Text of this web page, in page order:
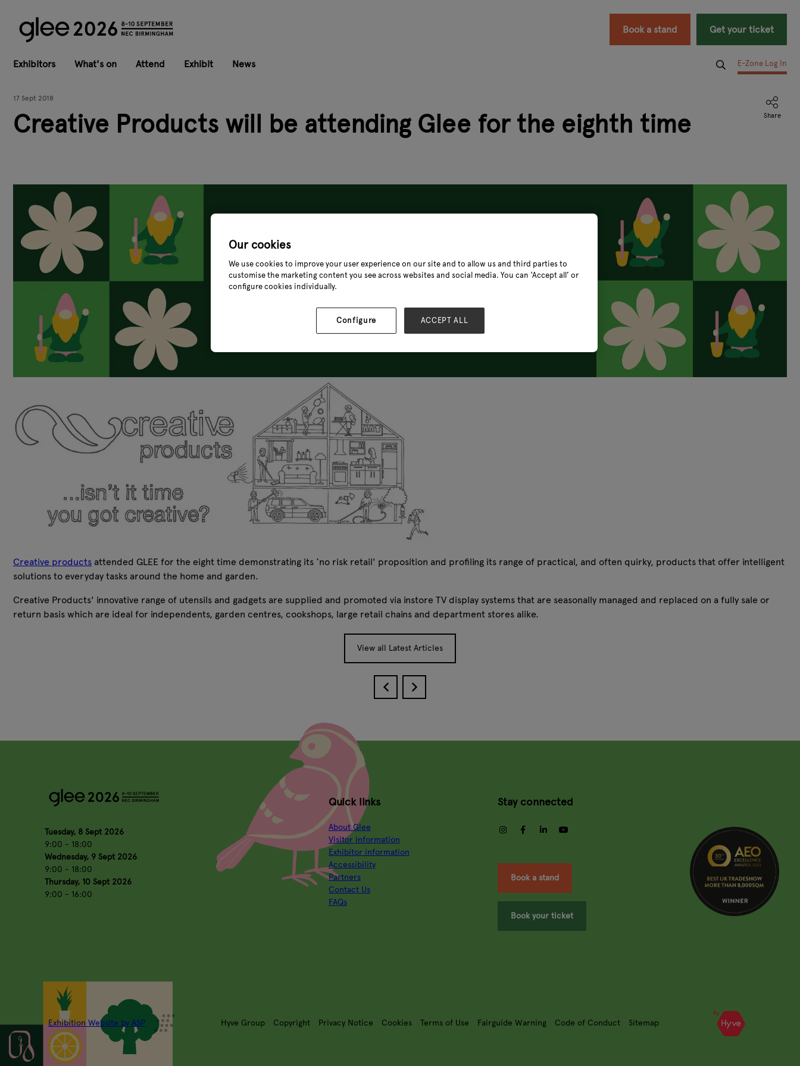
Book a stand Get your ticket
Exhibitors What's on Attend Exhibit News E-Zone Log In
17 Sept 2018
Creative Products will be attending Glee for the eighth time
Creative products attended GLEE for the eight time demonstrating its ‘no risk retail' proposition and profiling its range of practical, and often quirky, products that offer intelligent
solutions to everyday tasks around the home and garden.
Creative Products' innovative range of utensils and gadgets are supplied and promoted via instore TV display systems that are seasonally managed and replaced on a fully sale or
return basis which are ideal for independents, garden centres, cookshops, large retail chains and department stores alike.
View all Latest Articles
Tuesday, 8 Sept 2026
9:00 - 18:00
Wednesday, 9 Sept 2026
9:00 - 18:00
Thursday, 10 Sept 2026
9:00 - 16:00
Quick links
About Glee
Visitor information
Exhibitor information
Accessibility
Partners
Contact Us
FAQs
Stay connected
instagramfacebooklinkedin
Book a stand
Book your ticket
Exhibition Website by ASP Hyve Group Copyright Privacy Notice Cookies Terms of Use Fairguide Warning Code of Conduct Sitemap
Our cookies
We use cookies to improve your user experience on our site and to allow us and third parties to
customise the marketing content you see across websites and social media. You can ‘Accept all’ or
configure cookies individually.
Configure ACCEPT ALL